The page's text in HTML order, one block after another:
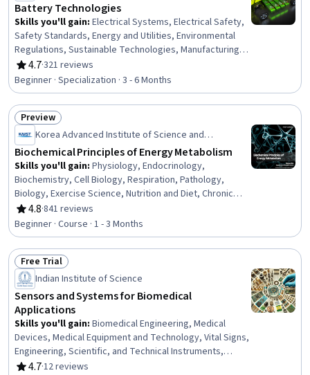
Battery Technologies
Skills you'll gain: Electrical Systems, Electrical Safety,
Safety Standards, Energy and Utilities, Environmental
Regulations, Sustainable Technologies, Manufacturing
and Production, Manufacturing Processes, Electric
Power Systems, Production Process, Chemistry, Power
Electronics, Sustainable Engineering, Sustainable
Design, Thermal Management, Equipment Design,
Analytical Testing, Materials science, Electronic
Components, Chemical Engineering
4.7
Rating, 4.7 out of 5 stars
·321 reviews
Beginner · Specialization · 3 - 6 Months
Status: Preview
Preview
Korea Advanced Institute of Science and
Technology(KAIST)
Biochemical Principles of Energy Metabolism
Skills you'll gain: Physiology, Endocrinology,
Biochemistry, Cell Biology, Respiration, Pathology,
Biology, Exercise Science, Nutrition and Diet, Chronic
Diseases, Molecular Biology, Human Musculoskeletal
System, Oncology
4.8
Rating, 4.8 out of 5 stars
·841 reviews
Beginner · Course · 1 - 3 Months
Status: Free Trial
Free Trial
Indian Institute of Science
Sensors and Systems for Biomedical
Applications
Skills you'll gain: Biomedical Engineering, Medical
Devices, Medical Equipment and Technology, Vital Signs,
Engineering, Scientific, and Technical Instruments,
Materials science, Health Technology, Analytical Testing,
4.7·12 reviews